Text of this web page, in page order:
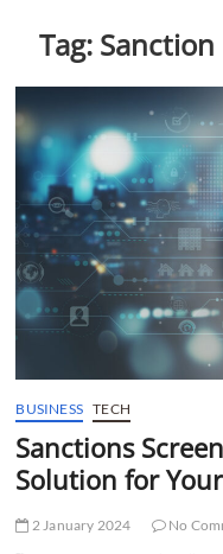
Tag:
BUSINESS TECH
Sanctions
Solution for
2 January 2024
No